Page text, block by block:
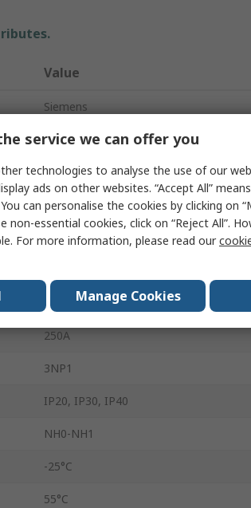
Value
Siemens
3
Fuse Switch Disconnector
Enclosed
Floor
Flat
250A
3NP1
IP20, IP30, IP40
NH0-NH1
-25°C
55°C
service we can offer you
technologies to analyse the use of our
ads on other websites. “Accept All”
can personalise the cookies by clicking on
non-essential cookies, click on “Reject All”.
For more information, please read our
Manage Cookies